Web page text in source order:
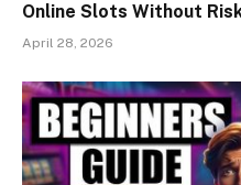
Online Slots Without
April 28, 2026